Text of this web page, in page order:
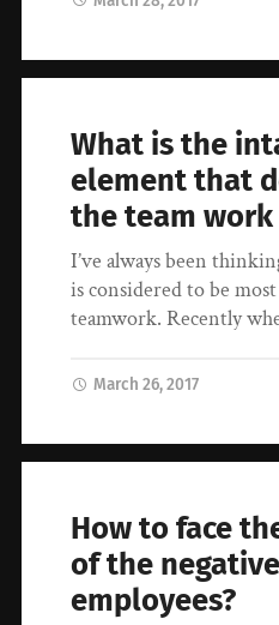
What is the
element that
the team work
I’ve always been
is considered to be
teamwork. Recently
March 26, 2017
How to face
of the
employees?